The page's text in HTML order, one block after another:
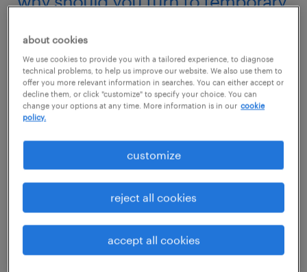
Permanent hiring might seem like the gold
standard, but it isn’t always the most
strategic choice. When priorities shift or
workloads vary, locking in full-time staff can
leave your business stuck with unnecessary
Temporary hiring, on the other hand, offers a
enables companies to plug in talent exactly
about cookies
We use cookies to provide you with a tailored experience, to diagnose
technical problems, to help us improve our website. We also use them to
offer you more relevant information in searches. You can either accept or
decline them, or click "customize" to specify your choice. You can
change your options at any time. More information is in our cookie
policy.
customize
reject all cookies
accept all cookies